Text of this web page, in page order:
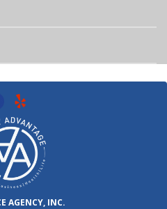
AGENCY, INC.